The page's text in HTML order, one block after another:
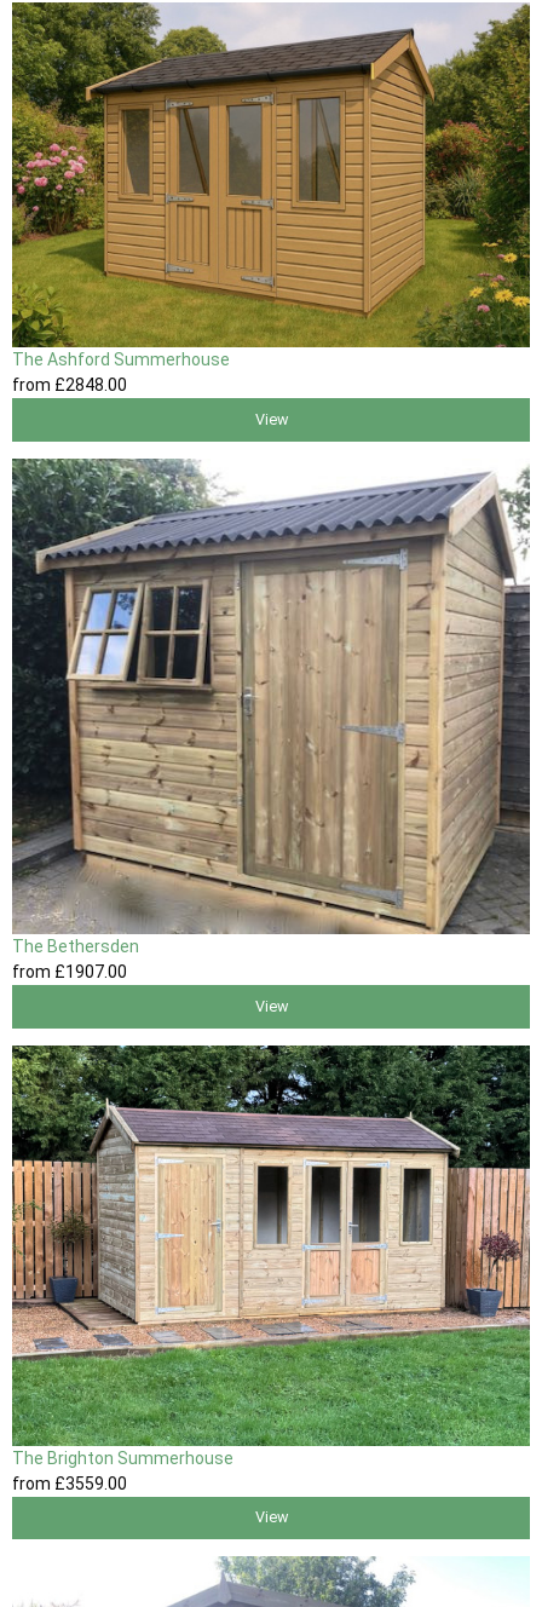
The Ashford Summerhouse
from £2848.00
View
The Bethersden
from £1907.00
View
The Brighton Summerhouse
from £3559 .00
View